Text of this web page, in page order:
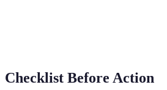
Checklist Before Action